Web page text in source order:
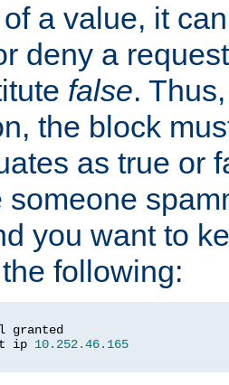
a value, it
deny a
false.
the block
as true or
someone
you want to
following:
granted
ip 10.252.46.165